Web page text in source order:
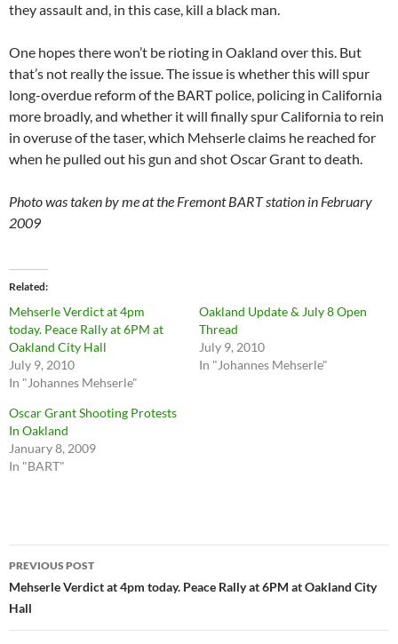
they assault and, in this case, kill a black man.
One hopes there won’t be rioting in Oakland over this. But
that’s not really the issue. The issue is whether this will spur
long-overdue reform of the BART police, policing in California
more broadly, and whether it will finally spur California to rein
in overuse of the taser, which Mehserle claims he reached for
when he pulled out his gun and shot Oscar Grant to death.
Photo was taken by me at the Fremont BART station in February
2009
Related
Mehserle Verdict at 4pm
today. Peace Rally at 6PM at
Oakland City Hall
July 9, 2010
In "Johannes Mehserle"
Oakland Update & July 8 Open
Thread
July 9, 2010
In "Johannes Mehserle"
Oscar Grant Shooting Protests
In Oakland
January 8, 2009
In "BART"
Post
navigation
PREVIOUS POST
Mehserle Verdict at 4pm today. Peace Rally at 6PM at Oakland City
Hall